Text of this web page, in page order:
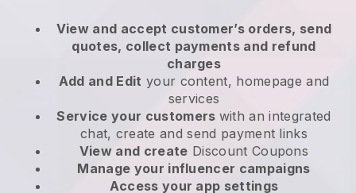
View and accept customer’s orders, send
quotes, collect payments and refund
charges
Add and Edit your content, homepage and
services
Service your customers with an integrated
chat, create and send payment links
View and create Discount Coupons
Manage your influencer campaigns
Access your app settings